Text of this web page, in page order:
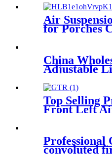
8185/
4157NP03/
749
Air
for Porches
China
Adjustable
Firestone
7795/FD200-
226/578923250
Top Selling
Front Left
Parts for
Professional
convoluted